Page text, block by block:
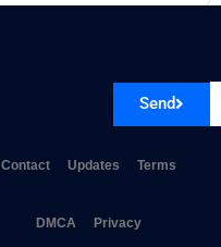
Send
Contact Updates Terms
DMCA Privacy